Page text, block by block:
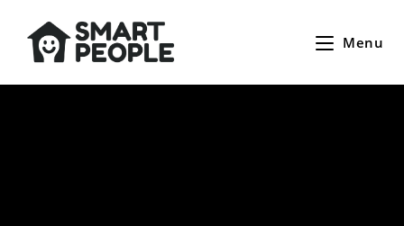
Menu